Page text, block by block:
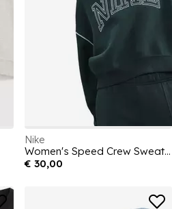
Nike
Women's Speed Crew Sweatshirt
€ 30,00